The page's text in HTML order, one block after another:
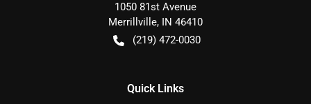
1050 81st Avenue
Merrillville, IN 46410
(219) 472-0030
Quick Links